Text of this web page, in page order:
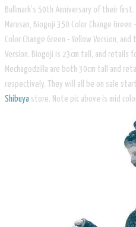
Bullmark's 50th Anniversary of their first.
Marusan, Biogoji 350 Color Change
Color Change Green - Yellow Version,
Version. Biogoji is 23cm tall, and retails
Mechagodzilla are both 30cm tall and
respectively. They will all be on sale
Shibuya store. Note pic above is mid